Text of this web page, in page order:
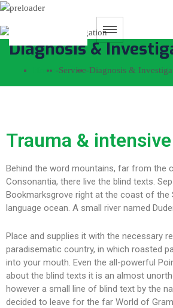
Diagnosis &
Home -Service-Diagnosis &
Trauma &
Behind the word mountains, far from the
Consonantia, there live the blind texts.
Bookmarksgrove right at the coast of the
language ocean. A small river named
Place and supplies it with the necessary
paradisematic country, in which roasted
into your mouth. Even the all-powerful
about the blind texts it is an almost
however a small line of blind text by the
decided to leave for the far World of